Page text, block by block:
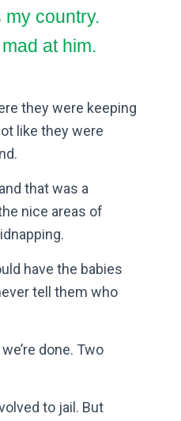
my country.
at him.
they were keeping
like they were
that was a
nice areas of
have the babies
tell them who
done. Two
to jail. But